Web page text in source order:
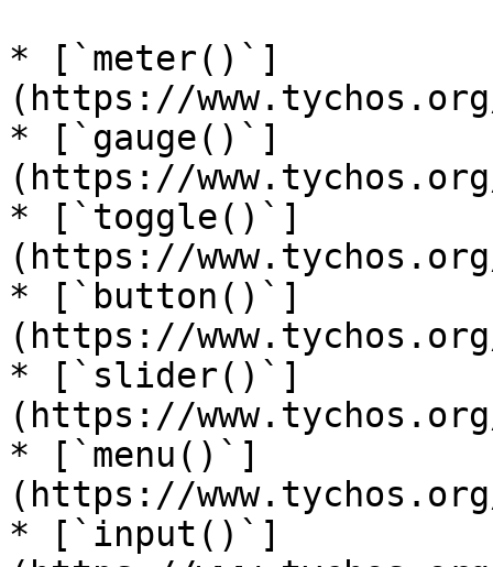
* [`meter()`]
(https://
* [`gauge()`]
(https://
* [`toggle()`]
(https://
* [`button()`]
(https://
* [`slider()`]
(https://
* [`menu()`]
(https://
* [`input()`]